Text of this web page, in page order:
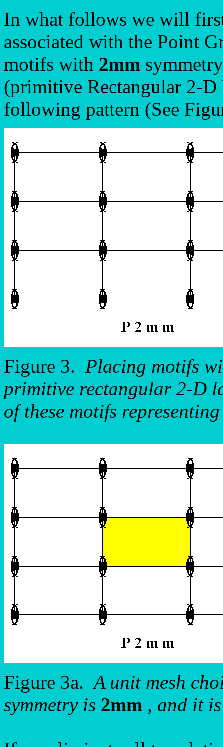
In what follows we will
associated with the Point
motifs with 2mm
(primitive Rectangular 2-D
following pattern (See
Figure 3. Placing motifs
primitive rectangular 2-D
of these motifs
Figure 3a.A unit mesh
symmetry is 2mm , and it